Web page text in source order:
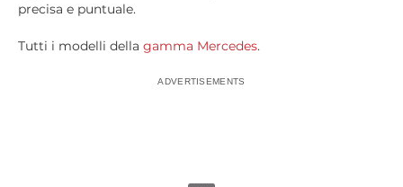
precisa e puntuale.
Tutti i modelli della gamma Mercedes.